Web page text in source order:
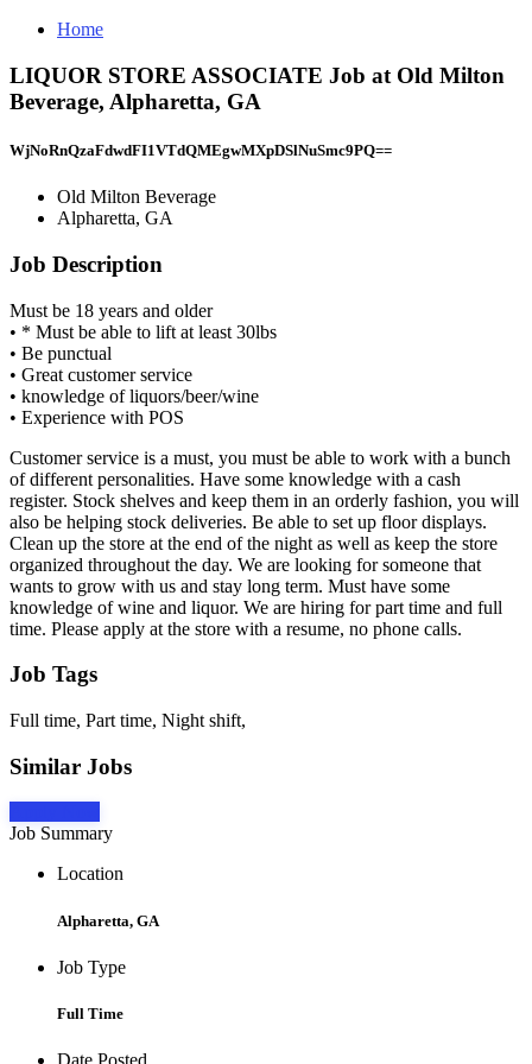
Home
LIQUOR STORE ASSOCIATE Job at Old Milton
Beverage, Alpharetta, GA
WjNoRnQzaFdwdFI1VTdQMEgwMXpDSlNuSmc9PQ==
Old Milton Beverage
Alpharetta, GA
Job Description
Must be 18 years and older
• * Must be able to lift at least 30lbs
• Be punctual
• Great customer service
• knowledge of liquors/beer/wine
• Experience with POS
Customer service is a must, you must be able to work with a bunch
of different personalities. Have some knowledge with a cash
register. Stock shelves and keep them in an orderly fashion, you will
also be helping stock deliveries. Be able to set up floor displays.
Clean up the store at the end of the night as well as keep the store
organized throughout the day. We are looking for someone that
wants to grow with us and stay long term. Must have some
knowledge of wine and liquor. We are hiring for part time and full
time. Please apply at the store with a resume, no phone calls.
Job Tags
Full time, Part time, Night shift,
Similar Jobs
Job Summary
Location
Alpharetta, GA
Job Type
Full Time
Date Posted